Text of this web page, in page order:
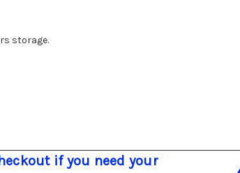
storage.
if you need your